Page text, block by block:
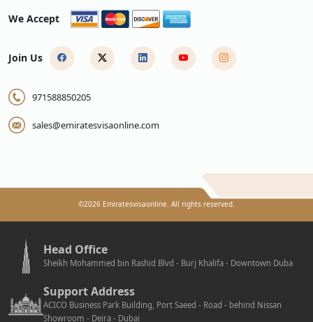
We Accept
Join Us
971588850205
sales@emiratesvisaonline.com
©2026 Emiratesvisaonline. All rights reserved.
Head Office
Sheikh Mohammed bin Rashid Blvd - Burj Khalifa - Downtown Duba
Support Address
ACICO Business Park Building, Port Saeed - Road - behind Nissan
Showroom - Deira - Dubai